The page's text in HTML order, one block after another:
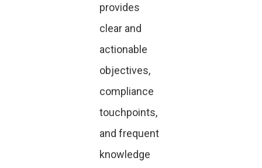
provides
clear and
actionable
objectives,
compliance
touchpoints,
and frequent
knowledge